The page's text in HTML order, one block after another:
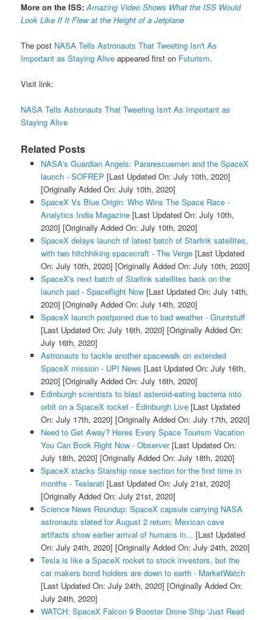
More on the ISS:Amazing Video Shows What the ISS Would
Look Like If It Flew at the Height of a Jetplane
The post NASA Tells Astronauts That Tweeting Isn't As
Important as Staying Alive appeared first on Futurism.
Visit link:
NASA Tells Astronauts That Tweeting Isn't As Important as
Staying Alive
Related Posts
NASA's Guardian Angels: Pararescuemen and the SpaceX
launch - SOFREP [Last Updated On: July 10th, 2020]
[Originally Added On: July 10th, 2020]
SpaceX Vs Blue Origin: Who Wins The Space Race -
Analytics India Magazine[Last Updated On: July 10th,
2020] [Originally Added On: July 10th, 2020]
SpaceX delays launch of latest batch of Starlink satellites,
with two hitchhiking spacecraft - The Verge[Last Updated
On: July 10th, 2020] [Originally Added On: July 10th, 2020]
SpaceX's next batch of Starlink satellites back on the
launch pad - Spaceflight Now[Last Updated On: July 14th,
2020] [Originally Added On: July 14th, 2020]
SpaceX launch postponed due to bad weather - Gruntstuff
[Last Updated On: July 16th, 2020] [Originally Added On:
July 16th, 2020]
Astronauts to tackle another spacewalk on extended
SpaceX mission - UPI News [Last Updated On: July 16th,
2020] [Originally Added On: July 16th, 2020]
Edinburgh scientists to blast asteroid-eating bacteria into
orbit on a SpaceX rocket - Edinburgh Live[Last Updated
On: July 17th, 2020] [Originally Added On: July 17th, 2020]
Need to Get Away? Heres Every Space Tourism Vacation
You Can Book Right Now - Observer[Last Updated On:
July 18th, 2020] [Originally Added On: July 18th, 2020]
SpaceX stacks Starship nose section for the first time in
months - Teslarati[Last Updated On: July 21st, 2020]
[Originally Added On: July 21st, 2020]
Science News Roundup: SpaceX capsule carrying NASA
astronauts slated for August 2 return; Mexican cave
artifacts show earlier arrival of humans in... [Last Updated
On: July 24th, 2020] [Originally Added On: July 24th, 2020]
Tesla is like a SpaceX rocket to stock investors, but the
car makers bond holders are down to earth - MarketWatch
[Last Updated On: July 24th, 2020] [Originally Added On:
July 24th, 2020]
WATCH: SpaceX Falcon 9 Booster Drone Ship 'Just Read